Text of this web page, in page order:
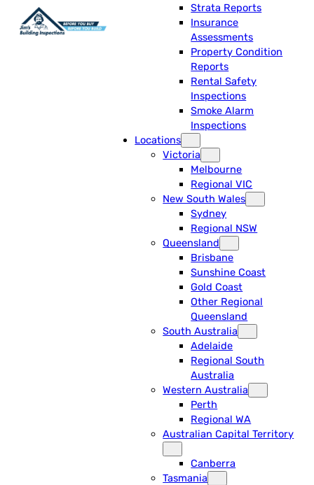
Strata Reports
Insurance
Assessments
Property Condition
Reports
Rental Safety
Inspections
Smoke Alarm
Inspections
Locations
Victoria
Melbourne
Regional VIC
New South Wales
Sydney
Regional NSW
Queensland
Brisbane
Sunshine Coast
Gold Coast
Other Regional
Queensland
South Australia
Adelaide
Regional South
Australia
Western Australia
Perth
Regional WA
Australian Capital Territory
Canberra
Tasmania